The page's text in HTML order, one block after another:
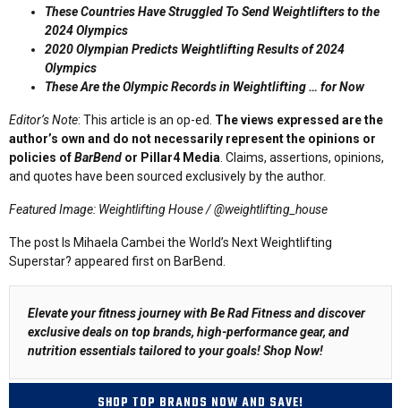
These Countries Have Struggled To Send Weightlifters to the
2024 Olympics
2020 Olympian Predicts Weightlifting Results of 2024
Olympics
These Are the Olympic Records in Weightlifting … for Now
Editor’s Note: This article is an op-ed. The views expressed are the
author’s own and do not necessarily represent the opinions or
policies ofBarBend or Pillar4 Media . Claims, assertions, opinions,
and quotes have been sourced exclusively by the author.
Featured Image: Weightlifting House / @weightlifting_house
The post Is Mihaela Cambei the World’s Next Weightlifting
Superstar? appeared first on BarBend.
Elevate your fitness journey with Be Rad Fitness and discover
exclusive deals on top brands, high-performance gear, and
nutrition essentials tailored to your goals!Shop Now!
SHOP TOP BRANDS NOW AND SAVE!